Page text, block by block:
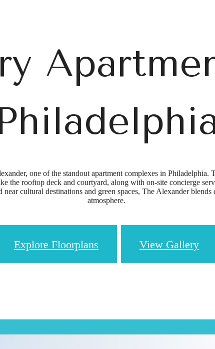
one of the standout apartment complexes in Philadelphia.
the rooftop deck and courtyard, along with on-site concierge
cultural destinations and green spaces, The Alexander
atmosphere.
Explore Floorplans View Gallery